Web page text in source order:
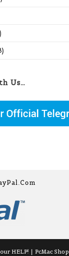
Us…
HELP!
PcMac Shop